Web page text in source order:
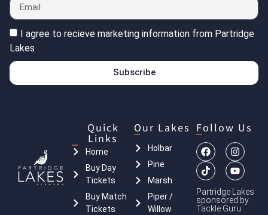
I agree to recieve marketing information from Partridge
Lakes
Subscribe
Quick
Links
Home
Buy Day
Tickets
Buy Match
Tickets
Our Lakes
Holbar
Pine
Marsh
Piper /
Willow
Follow Us
Partridge Lakes
sponsored by
Tackle Guru